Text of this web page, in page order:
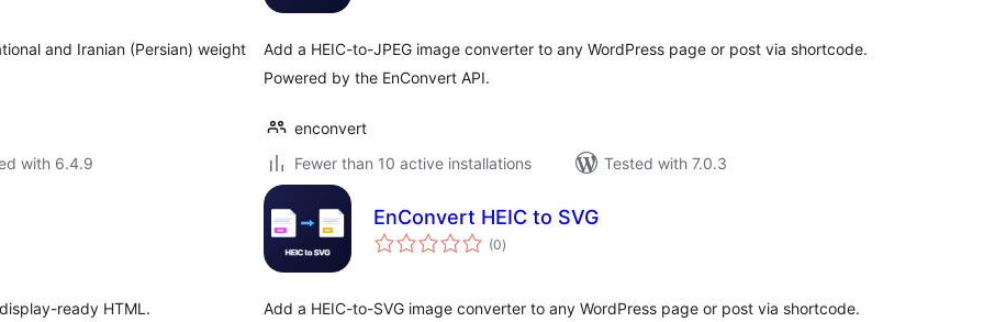
and Iranian (Persian) weight
with 6.4.9
Add a HEIC-to-JPEG image converter to any WordPress page or post via shortcode.
Powered by the EnConvert API.
enconvert
Fewer than 10 active installations
Tested with 7.0.3
ready HTML.
EnConvert HEIC to SVG
(0total
ratings
)
Add a HEIC-to-SVG image converter to any WordPress page or post via shortcode.